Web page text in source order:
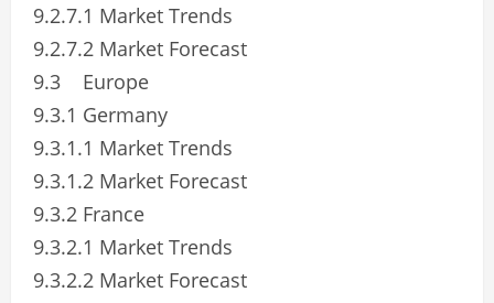
9.2.7.1 Market Trends
9.2.7.2 Market Forecast
9.3 Europe
9.3.1 Germany
9.3.1.1 Market Trends
9.3.1.2 Market Forecast
9.3.2 France
9.3.2.1 Market Trends
9.3.2.2 Market Forecast